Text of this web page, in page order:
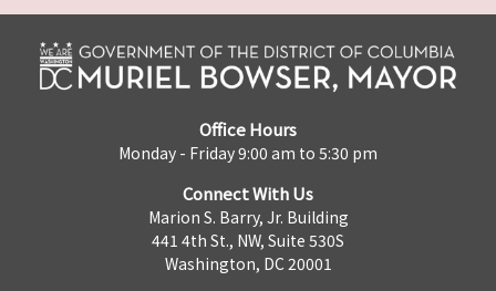
Office Hours
Monday - Friday 9:00 am to 5:30 pm
Connect With Us
Marion S. Barry, Jr. Building
441 4th St., NW, Suite 530S
Washington, DC 20001